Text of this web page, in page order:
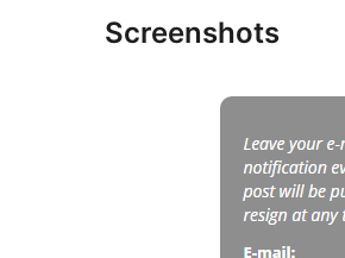
Screenshots